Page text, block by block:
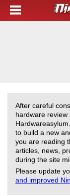
After careful
hardware
to build a new
you are reading
articles, news,
during the site
Please update
and improved